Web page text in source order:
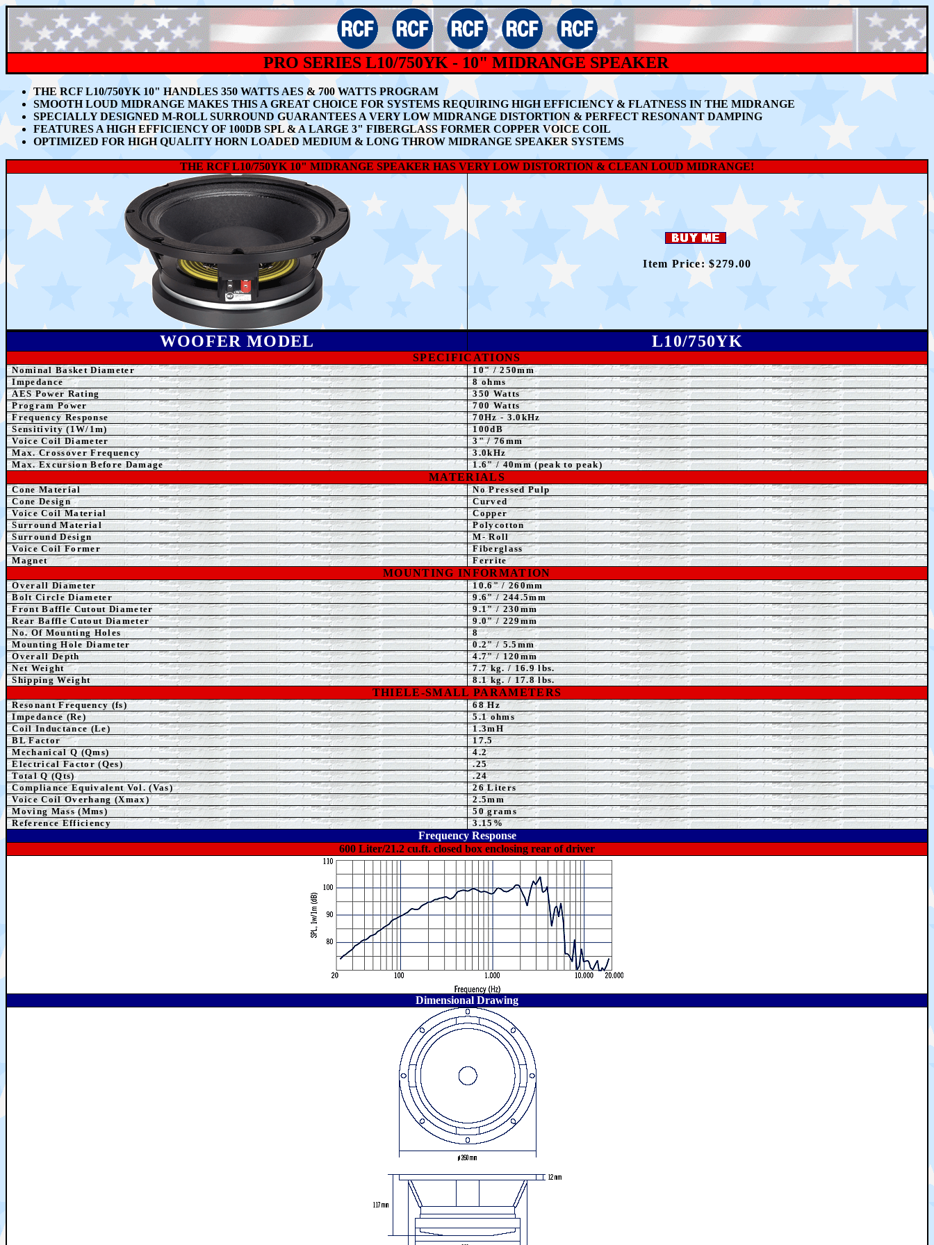
PRO SERIES L10/750YK - 10" MIDRANGE SPEAKER
THE RCF L10/750YK 10" HANDLES 350 WATTS AES & 700 WATTS PROGRAM
SMOOTH LOUD MIDRANGE MAKES THIS A GREAT CHOICE FOR SYSTEMS REQUIRING HIGH EFFICIENCY & FLATNESS IN THE MIDRANGE
SPECIALLY DESIGNED M-ROLL SURROUND GUARANTEES A VERY LOW MIDRANGE DISTORTION & PERFECT RESONANT DAMPING
FEATURES A HIGH EFFICIENCY OF 100DB SPL & A LARGE 3" FIBERGLASS FORMER COPPER VOICE COIL
OPTIMIZED FOR HIGH QUALITY HORN LOADED MEDIUM & LONG THROW MIDRANGE SPEAKER SYSTEMS
THE RCF L10/750YK 10" MIDRANGE SPEAKER HAS VERY LOW DISTORTION & CLEAN LOUD MIDRANGE!
Item Price: $279.00
WOOFER MODEL L10/750YK
SPECIFICATIONS
Nominal Basket Diameter 10"/ 250mm
Impedance
8 ohms
AES Power Rating 350 Watts
Program Power
700 Watts
Frequency Response
70Hz - 3.0kHz
Sensitivity (1W/1m)
100dB
Voice Coil Diameter
3" / 76mm
Max. Crossover Frequency
3.0kHz
Max. Excursion Before Damage
1.6" / 40mm (peak to peak)
MATERIALS
Cone Material
No Pressed Pulp
Cone Design
Curved
Voice Coil Material
Copper
Surround Material
Polycotton
Surround Design
M- Roll
Voice Coil Former
Fiberglass
Magnet
Ferrite
MOUNTING INFORMATION
Overall Diameter
10.6" / 260mm
Bolt Circle Diameter
9.6" / 244.5mm
Front Baffle Cutout Diameter 9.1" / 230mm
Rear Baffle Cutout Diameter 9.0" / 229mm
No. Of Mounting Holes
8
Mounting Hole Diameter
0.2" / 5.5mm
Overall Depth
4.7" / 120mm
Net Weight
7.7kg. / 16.9 lbs.
Shipping Weight
8.1 kg. / 17.8 lbs.
THIELE-SMALL PARAMETERS
Resonant Frequency (fs) 68Hz
Impedance (Re)
5.1 ohms
Coil Inductance (Le)
1.3mH
BL Factor
17.5
Mechanical Q (Qms)
4.2
Electrical Factor (Qes)
.25
Total Q (Qts)
.24
Compliance Equivalent Vol. (Vas)
26Liters
Voice Coil Overhang (Xmax)
2.5mm
Moving Mass (Mms)
50 grams
Reference Efficiency
3.15%
Frequency Response
600 Liter/21.2 cu.ft. closed box enclosing rear of driver
Dimensional Drawing